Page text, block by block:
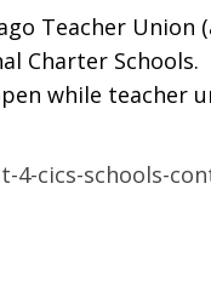
Teacher Union
Charter
while teacher
cics-schools-